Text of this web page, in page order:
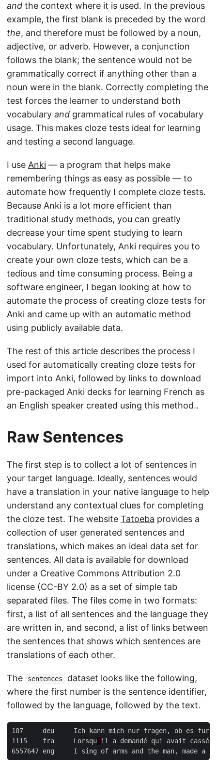
and the context where it is used. In the previous
example, the first blank is preceded by the word
the, and therefore must be followed by a noun,
adjective, or adverb. However, a conjunction
follows the blank; the sentence would not be
grammatically correct if anything other than a
noun were in the blank. Correctly completing the
test forces the learner to understand both
vocabulary and grammatical rules of vocabulary
usage. This makes cloze tests ideal for learning
and testing a second language.
I use Anki — a program that helps make
remembering things as easy as possible — to
automate how frequently I complete cloze tests.
Because Anki is a lot more efficient than
traditional study methods, you can greatly
decrease your time spent studying to learn
vocabulary. Unfortunately, Anki requires you to
create your own cloze tests, which can be a
tedious and time consuming process. Being a
software engineer, I began looking at how to
automate the process of creating cloze tests for
Anki and came up with an automatic method
using publicly available data.
The rest of this article describes the process I
used for automatically creating cloze tests for
import into Anki, followed by links to download
pre-packaged Anki decks for learning French as
an English speaker created using this method..
Raw Sentences
The first step is to collect a lot of sentences in
your target language. Ideally, sentences would
have a translation in your native language to help
understand any contextual clues for completing
the cloze test. The website Tatoeba provides a
collection of user generated sentences and
translations, which makes an ideal data set for
sentences. All data is available for download
under a Creative Commons Attribution 2.0
license (CC-BY 2.0) as a set of simple tab
separated files. The files come in two formats:
first, a list of all sentences and the language they
are written in, and second, a list of links between
the sentences that shows which sentences are
translations of each other.
The sentences
dataset looks like the following,
where the first number is the sentence identifier,
followed by the language, followed by the text.
1115	fra	Lorsqu'